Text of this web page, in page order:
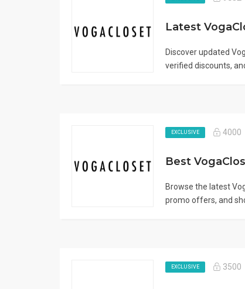
Discover updated
verified discounts,
EXCLUSIVE 4000
Browse the latest
promo offers, and
EXCLUSIVE 3500